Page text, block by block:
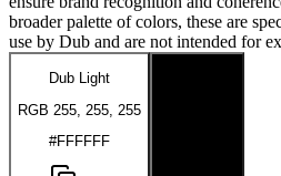
broader palette of colors, these are
use by Dub and are not intended for
Dub Light
RGB 255, 255, 255
#FFFFFF